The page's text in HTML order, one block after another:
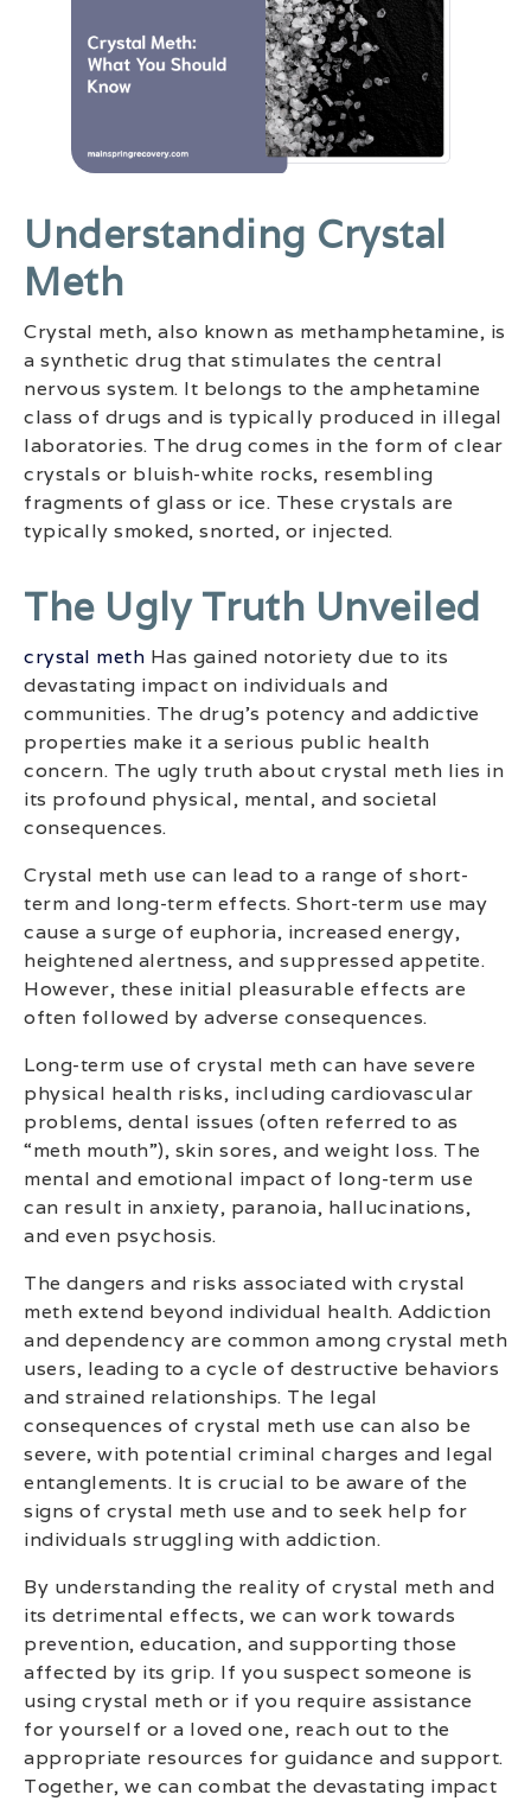
Understanding Crystal
Meth
Crystal meth, also known as methamphetamine, is
a synthetic drug that stimulates the central
nervous system. It belongs to the amphetamine
class of drugs and is typically produced in illegal
laboratories. The drug comes in the form of clear
crystals or bluish-white rocks, resembling
fragments of glass or ice. These crystals are
typically smoked, snorted, or injected.
The Ugly Truth Unveiled
crystal meth Has gained notoriety due to its
devastating impact on individuals and
communities. The drug’s potency and addictive
properties make it a serious public health
concern. The ugly truth about crystal meth lies in
its profound physical, mental, and societal
consequences.
Crystal meth use can lead to a range of short-
term and long-term effects. Short-term use may
cause a surge of euphoria, increased energy,
heightened alertness, and suppressed appetite.
However, these initial pleasurable effects are
often followed by adverse consequences.
Long-term use of crystal meth can have severe
physical health risks, including cardiovascular
problems, dental issues (often referred to as
“meth mouth”), skin sores, and weight loss. The
mental and emotional impact of long-term use
can result in anxiety, paranoia, hallucinations,
and even psychosis.
The dangers and risks associated with crystal
meth extend beyond individual health. Addiction
and dependency are common among crystal meth
users, leading to a cycle of destructive behaviors
and strained relationships. The legal
consequences of crystal meth use can also be
severe, with potential criminal charges and legal
entanglements. It is crucial to be aware of the
signs of crystal meth use and to seek help for
individuals struggling with addiction.
By understanding the reality of crystal meth and
its detrimental effects, we can work towards
prevention, education, and supporting those
affected by its grip. If you suspect someone is
using crystal meth or if you require assistance
for yourself or a loved one, reach out to the
appropriate resources for guidance and support.
Together, we can combat the devastating impact